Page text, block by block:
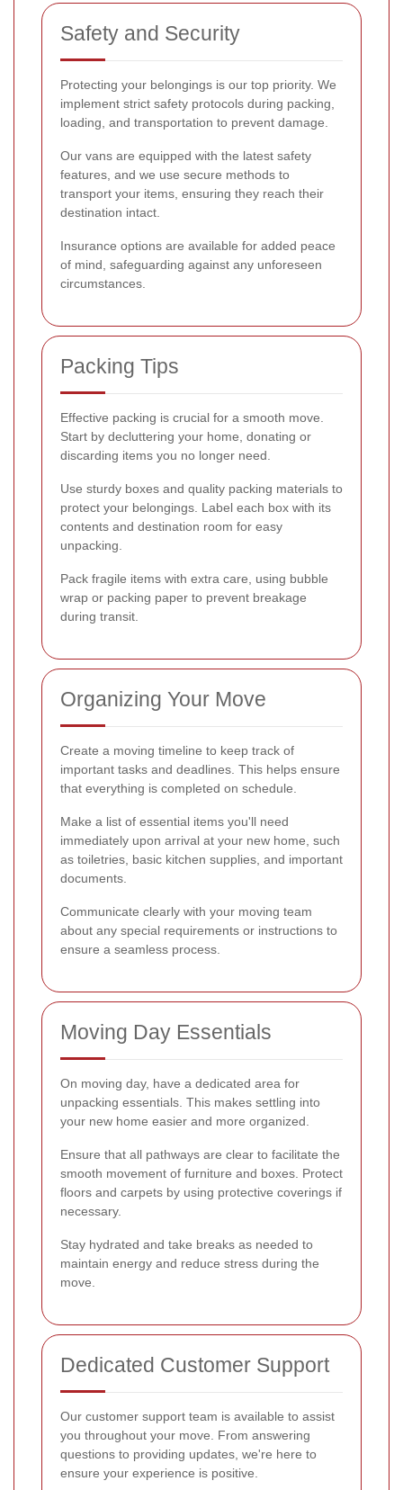
Safety and Security
Protecting your belongings is our top priority. We
implement strict safety protocols during packing,
loading, and transportation to prevent damage.
Our vans are equipped with the latest safety
features, and we use secure methods to
transport your items, ensuring they reach their
destination intact.
Insurance options are available for added peace
of mind, safeguarding against any unforeseen
circumstances.
Packing Tips
Effective packing is crucial for a smooth move.
Start by decluttering your home, donating or
discarding items you no longer need.
Use sturdy boxes and quality packing materials to
protect your belongings. Label each box with its
contents and destination room for easy
unpacking.
Pack fragile items with extra care, using bubble
wrap or packing paper to prevent breakage
during transit.
Organizing Your Move
Create a moving timeline to keep track of
important tasks and deadlines. This helps ensure
that everything is completed on schedule.
Make a list of essential items you'll need
immediately upon arrival at your new home, such
as toiletries, basic kitchen supplies, and important
documents.
Communicate clearly with your moving team
about any special requirements or instructions to
ensure a seamless process.
Moving Day Essentials
On moving day, have a dedicated area for
unpacking essentials. This makes settling into
your new home easier and more organized.
Ensure that all pathways are clear to facilitate the
smooth movement of furniture and boxes. Protect
floors and carpets by using protective coverings if
necessary.
Stay hydrated and take breaks as needed to
maintain energy and reduce stress during the
move.
Dedicated Customer Support
Our customer support team is available to assist
you throughout your move. From answering
questions to providing updates, we're here to
ensure your experience is positive.